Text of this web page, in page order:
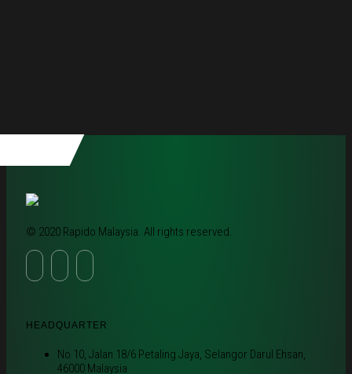
© 2020 Rapido Malaysia. All rights reserved.
HEADQUARTER
No 10, Jalan 18/6 Petaling Jaya, Selangor Darul Ehsan,
46000 Malaysia